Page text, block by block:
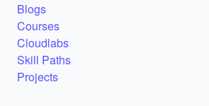
Blogs
Courses
Cloudlabs
Skill Paths
Projects